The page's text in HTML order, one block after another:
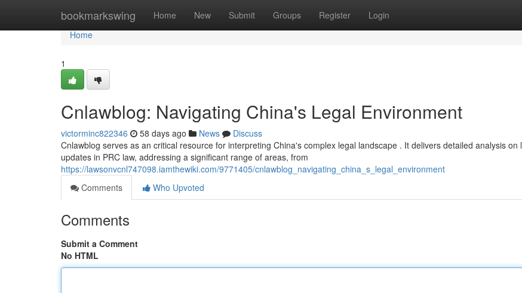
bookmarkswing Home New Submit Groups Register Login
Home
Home
1
Cnlawblog: Navigating China's Legal Environment
victorminc822346 58 days ago News
Discuss
Cnlawblog serves as an critical resource for interpreting China's complex legal landscape . It delivers detailed analysis on
updates in PRC law, addressing a significant range of areas, from
https://lawsonvcnl747098.iamthewiki.com/9771405/cnlawblog_navigating_china_s_legal_environment
Comments
Who Upvoted
Comments
Submit a Comment
No HTML